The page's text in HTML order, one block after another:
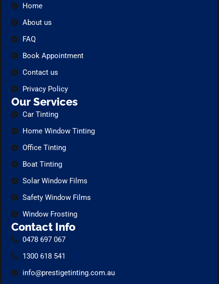
Home
About us
FAQ
Book Appointment
Contact us
Privacy Policy
Our Services
Car Tinting
Home Window Tinting
Office Tinting
Boat Tinting
Solar Window Films
Safety Window Films
Window Frosting
Contact Info
0478 697 067
1300 618 541
info@prestigetinting.com.au